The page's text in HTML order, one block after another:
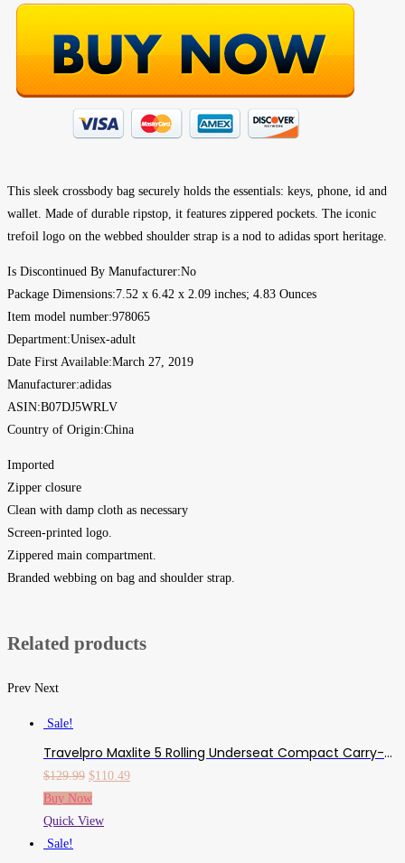
This sleek crossbody bag securely holds the essentials: keys, phone, id and
wallet. Made of durable ripstop, it features zippered pockets. The iconic
trefoil logo on the webbed shoulder strap is a nod to adidas sport heritage.
Is Discontinued By Manufacturer‏:‎No
Package Dimensions‏:‎7.52 x 6.42 x 2.09 inches; 4.83 Ounces
Item model number‏:‎978065
Department‏:‎Unisex-adult
Date First Available‏:‎March 27, 2019
Manufacturer‏:‎adidas
ASIN‏:‎B07DJ5WRLV
Country of Origin‏:‎China
Imported
Zipper closure
Clean with damp cloth as necessary
Screen-printed logo.
Zippered main compartment.
Branded webbing on bag and shoulder strap.
Related products
Prev Next
Sale!
Travelpro Maxlite 5 Rolling Underseat Compact Carry-On Bag, Azure Blue, 15-Inch
$129.99 Original
price
was:
$110.49Current
Buy Now
Quick View
Sale!